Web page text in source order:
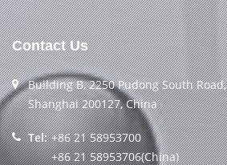
Contact Us
Building B, 2250 Pudong South Road,
Shanghai 200127, China
Tel: +86 21 58953700
+86 21 58953706(China)